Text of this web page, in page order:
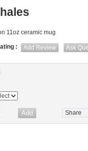
11oz ceramic mug
: Add Review Ask
Share